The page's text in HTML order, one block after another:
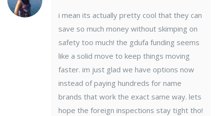
i mean its actually pretty cool that they can
save so much money without skimping on
safety too much! the gdufa funding seems
like a solid move to keep things moving
faster. im just glad we have options now
instead of paying hundreds for name
brands that work the exact same way. lets
hope the foreign inspections stay tight tho!